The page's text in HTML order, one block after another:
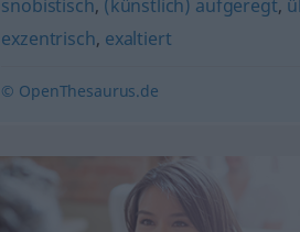
snobistisch, (künstlich) aufgeregt,
exzentrisch, exaltiert
© OpenThesaurus.de